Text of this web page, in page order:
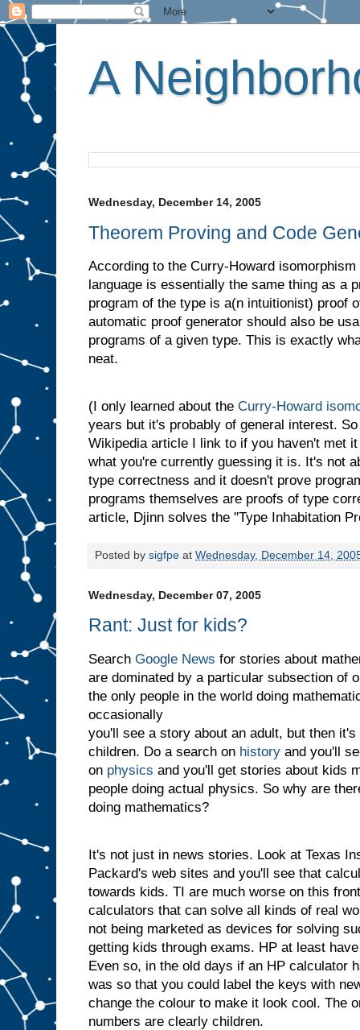
A
Wednesday, December 14, 2005
Theorem Proving and Code
According to the Curry-Howard
language is essentially the same thing as a
program of the type is a(n intuitionist) proof
automatic proof generator should also be
programs of a given type. This is exactly
neat.
(I only learned about the Curry-Howard
years but it's probably of general interest.
Wikipedia article I link to if you haven't met
what you're currently guessing it is. It's not
type correctness and it doesn't prove
programs themselves are proofs of type
article, Djinn solves the "Type Inhabitation
Posted by sigfpe at Wednesday, December 14,
Wednesday, December 07, 2005
Rant: Just for kids?
Search Google News for stories about
are dominated by a particular subsection of
the only people in the world doing
occasionally
you'll see a story about an adult, but then
children. Do a search on history and you'll
on physics and you'll get stories about kids
people doing actual physics. So why are
doing mathematics?
It's not just in news stories. Look at Texas
Packard's web sites and you'll see that
towards kids. TI are much worse on this
calculators that can solve all kinds of real
not being marketed as devices for solving
getting kids through exams. HP at least
Even so, in the old days if an HP calculator
was so that you could label the keys with
change the colour to make it look cool. The
numbers are clearly children.